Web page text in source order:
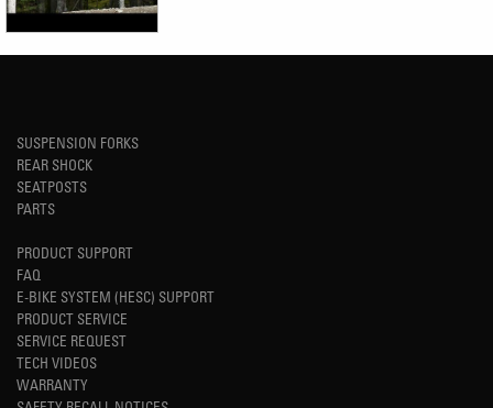
SUSPENSION FORKS
REAR SHOCK
SEATPOSTS
PARTS
PRODUCT SUPPORT
FAQ
E-BIKE SYSTEM (HESC) SUPPORT
PRODUCT SERVICE
SERVICE REQUEST
TECH VIDEOS
WARRANTY